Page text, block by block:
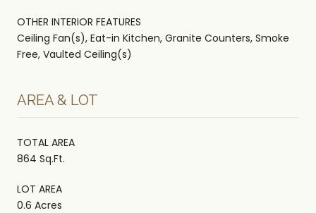
OTHER INTERIOR FEATURES
Ceiling Fan(s), Eat-in Kitchen, Granite Counters, Smoke
Free, Vaulted Ceiling(s)
AREA & LOT
TOTAL AREA
864 Sq.Ft.
LOT AREA
0.6 Acres